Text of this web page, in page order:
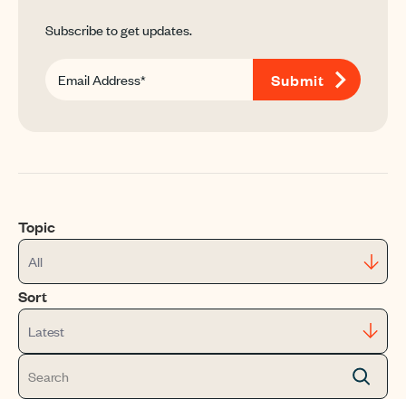
Subscribe to get updates.
Topic
All
Sort
Latest